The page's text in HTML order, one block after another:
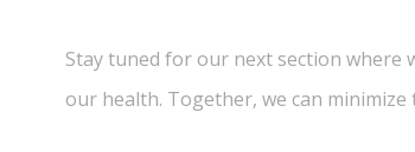
Stay tuned for our next section where
our health. Together, we can